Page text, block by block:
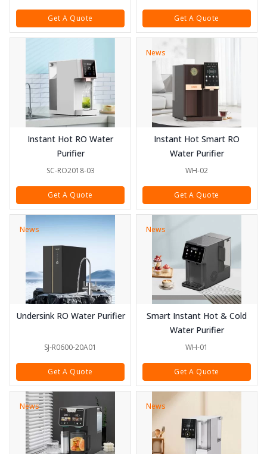
Get A Quote Get A Quote
Instant Hot RO Water
Purifier
SC-RO2018-03
Get A Quote
News
Instant Hot Smart RO
Water Purifier
WH-02
Get A Quote
News
Undersink RO Water Purifier
SJ-R0600-20A01
Get A Quote
News
Smart Instant Hot & Cold
Water Purifier
WH-01
Get A Quote
News News